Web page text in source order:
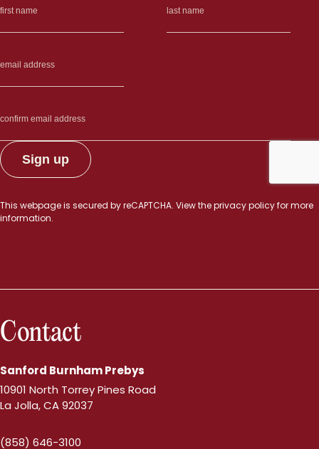
This webpage is secured byreCAPTCHA. View theprivacy policyfor more
information.
Contact
Sanford Burnham Prebys
10901 North Torrey Pines Road
La Jolla, CA 92037
(858) 646-3100